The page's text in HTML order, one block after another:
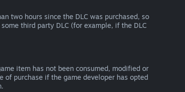
two hours since the DLC was purchased, so
third party DLC (for example, if the DLC
item has not been consumed, modified or
purchase if the game developer has opted